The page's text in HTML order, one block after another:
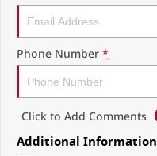
Phone Number *
Click to Add Comments
Additional Information